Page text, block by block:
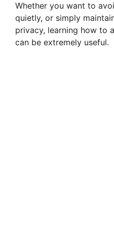
Whether you want to
quietly, or simply
privacy, learning how to
can be extremely useful.